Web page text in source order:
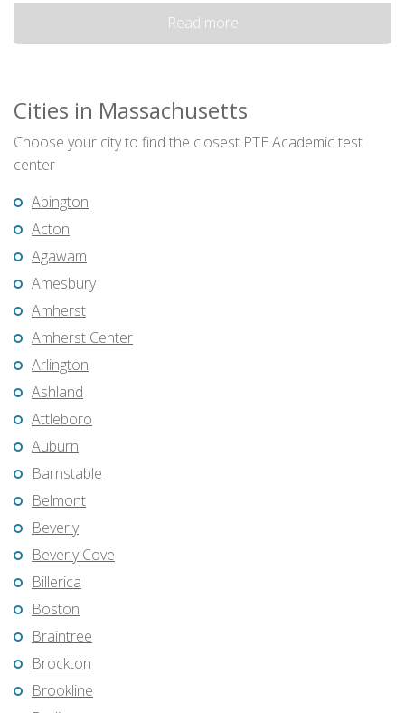
Read more
Cities in Massachusetts
Choose your city to find the closest PTE Academic test
center
Abington
Acton
Agawam
Amesbury
Amherst
Amherst Center
Arlington
Ashland
Attleboro
Auburn
Barnstable
Belmont
Beverly
Beverly Cove
Billerica
Boston
Braintree
Brockton
Brookline